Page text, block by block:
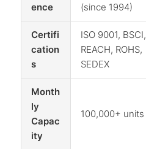
ence
(since 1994)
Certifi
cation
s
ISO 9001, BSCI,
REACH, ROHS,
SEDEX
Month
ly
Capac
ity
100,000+ units